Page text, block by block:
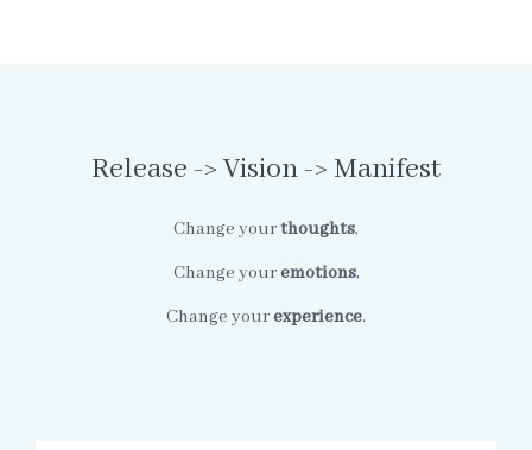
Release -> Vision -> Manifest
Change yourthoughts,
Change youremotions,
Change yourexperience.